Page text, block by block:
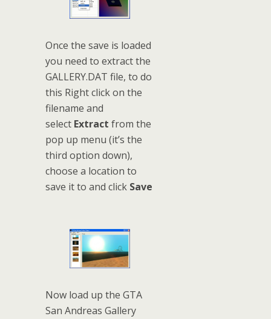
Once the save is loaded
you need to extract the
GALLERY.DAT file, to do
this Right click on the
filename and
select Extract from the
pop up menu (it’s the
third option down),
choose a location to
save it to and click Save
Now load up the GTA
San Andreas Gallery